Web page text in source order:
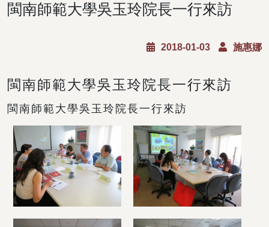
閩南師範大學吳玉玲院長一行來訪
2018-01-03 施惠娜
閩南師範大學吳玉玲院長一行來訪
閩南師範大學吳玉玲院長一行來訪